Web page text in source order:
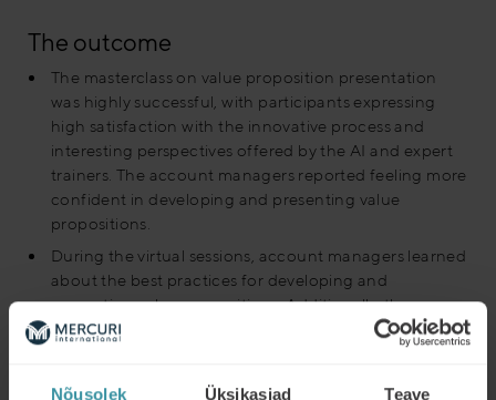
Nõusolek Üksikasjad Teave
The outcome
The masterclass on value proposition presentation
was highly successful, with participants expressing
high satisfaction with the innovative process and
interesting perspectives offered by the AI and expert
trainers. The account managers reported feeling more
confident in developing and presenting value
propositions.
During the virtual sessions, account managers learned
about the best practices for developing and
presenting value propositions. Additionally, they
received feedback on their recorded presentations
from Artificial Intelligence reviews the presentations